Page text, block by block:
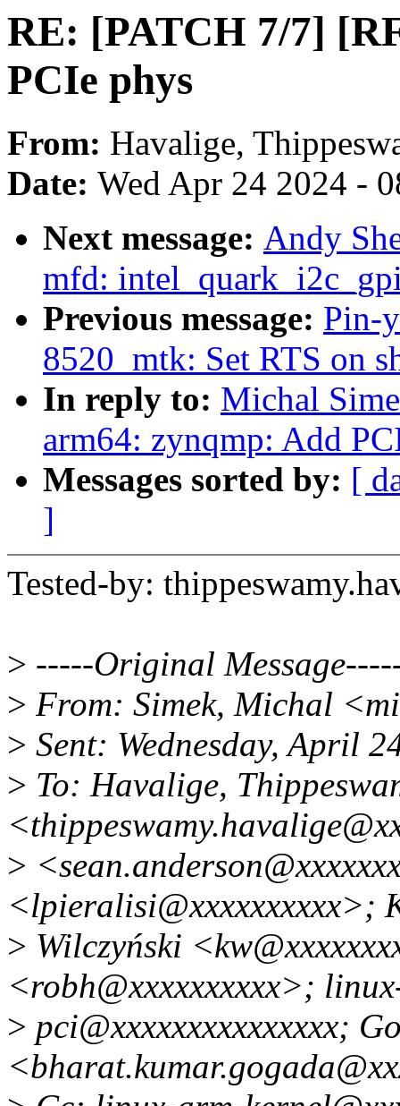
RE: [PATCH 7/7]
PCIe phys
From: Havalige,
Date: Wed Apr 24 2024 -
Next message: Andy
mfd:
Previous message: Pin-
8520_mtk: Set RTS on
In reply to: Michal
arm64: zynqmp: Add
Messages sorted by: [
]
Tested-by:
> -----Original
> From: Simek, Michal
> Sent: Wednesday, April
> To: Havalige,
>
<lpieralisi@xxxxxxxxxx>;
> Wilczyński
<robh@xxxxxxxxxx>;
> pci@xxxxxxxxxxxxxxx;